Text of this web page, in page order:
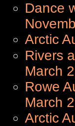
Dance
Arctic
Rivers
March
Rowe
March
Arctic